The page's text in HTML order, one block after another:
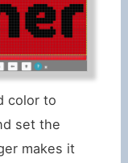
color to
set the
makes it